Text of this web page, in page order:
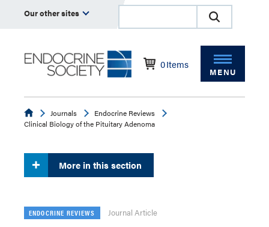
Our other sites
0Items
MENU
EndocrineJournals
Endocrine Reviews
Clinical Biology of the Pituitary Adenoma
More in this section
ENDOCRINE REVIEWS Journal Article